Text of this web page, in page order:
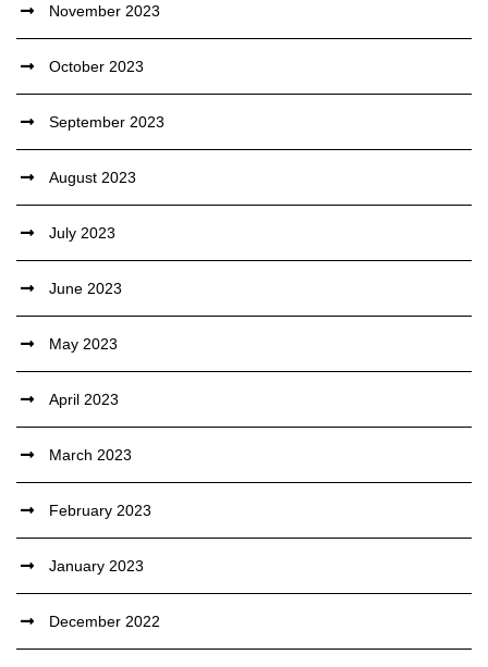
November 2023
October 2023
September 2023
August 2023
July 2023
June 2023
May 2023
April 2023
March 2023
February 2023
January 2023
December 2022